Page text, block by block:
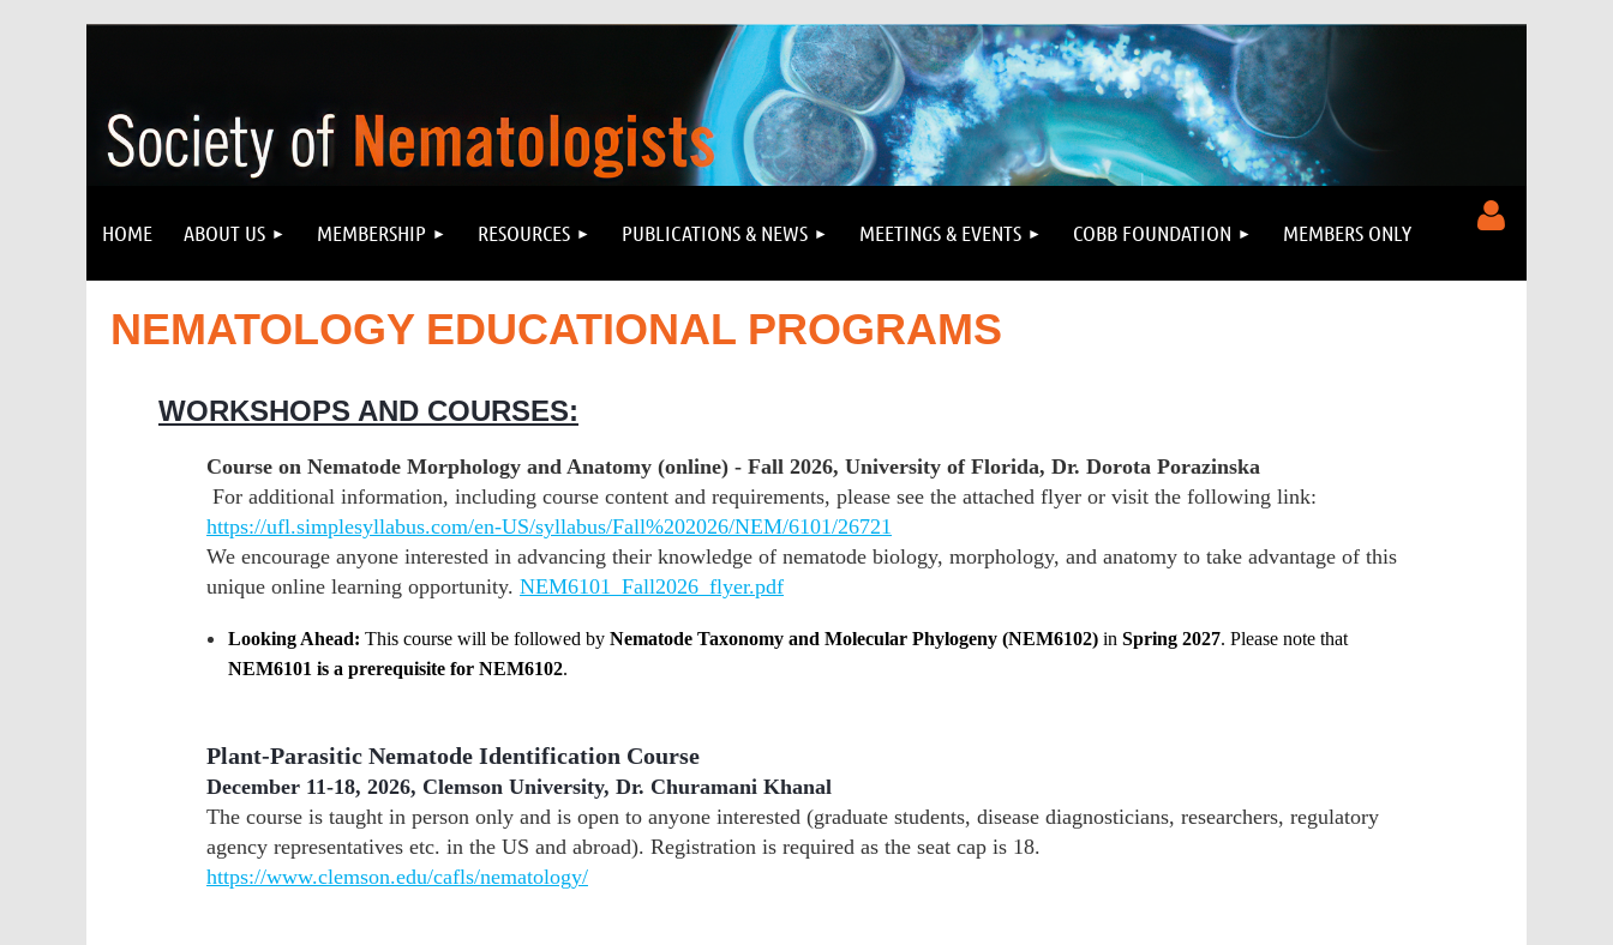
HOME ABOUT US MEMBERSHIP RESOURCES PUBLICATIONS & NEWS MEETINGS & EVENTS COBB FOUNDATION MEMBERS ONLY
NEMATOLOGY EDUCATIONAL PROGRAMS
WORKSHOPS AND COURSES:
Course on Nematode Morphology and Anatomy (online) - Fall 2026, University of Florida, Dr. Dorota Porazinska
For additional information, including course content and requirements, please see the attached flyer or visit the following link:
https://ufl.simplesyllabus.com/en-US/syllabus/Fall%202026/NEM/6101/26721
We encourage anyone interested in advancing their knowledge of nematode biology, morphology, and anatomy to take advantage of this
unique online learning opportunity. NEM6101_Fall2026_flyer.pdf
Looking Ahead: This course will be followed by Nematode Taxonomy and Molecular Phylogeny (NEM6102) in Spring 2027. Please note that
NEM6101 is a prerequisite for NEM6102.
Plant-Parasitic Nematode Identification Course
December 11-18, 2026, Clemson University, Dr. Churamani Khanal
The course is taught in person only and is open to anyone interested (graduate students, disease diagnosticians, researchers, regulatory
agency representatives etc. in the US and abroad). Registration is required as the seat cap is 18.
https://www.clemson.edu/cafls/nematology/